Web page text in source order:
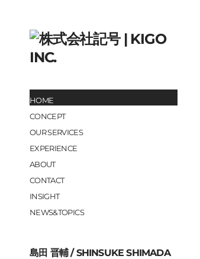
HOME
CONCEPT
OUR SERVICES
EXPERIENCE
ABOUT
CONTACT
INSIGHT
NEWS&TOPICS
島田 晋輔 / SHINSUKE SHIMADA